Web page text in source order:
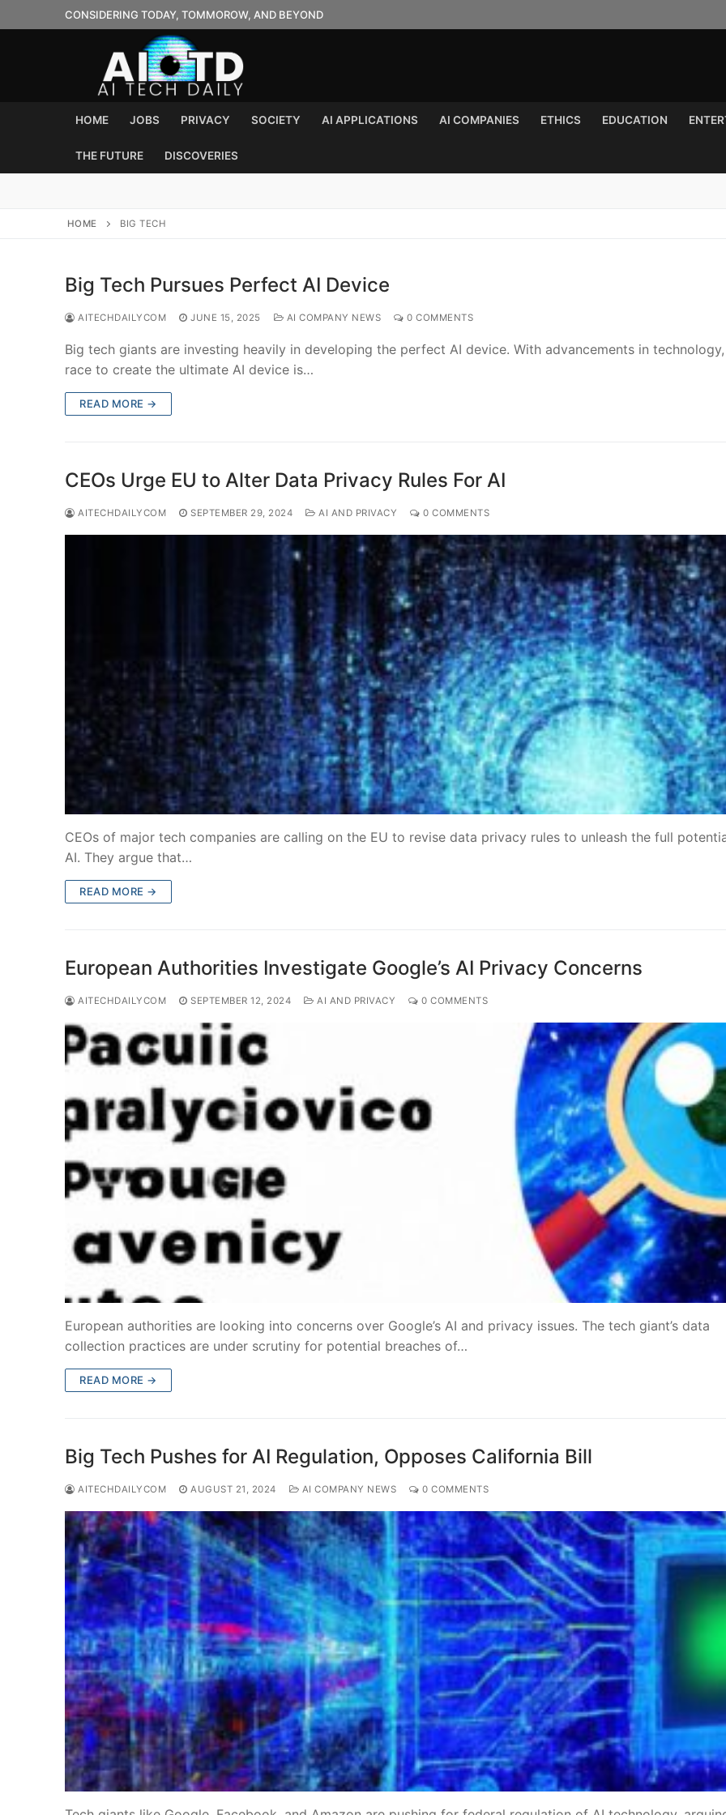
to
CONSIDERING TODAY, TOMMOROW, AND BEYOND
HOME JOBS PRIVACY SOCIETY AI APPLICATIONS AI COMPANIES ETHICS EDUCATION
THE FUTURE DISCOVERIES
HOME BIG TECH
Big Tech Pursues Perfect AI Device
AITECHDAILYCOM JUNE 15, 2025 AI COMPANY NEWS 0 COMMENTS
Big tech giants are investing heavily in developing the perfect AI device. With advancements in
race to create the ultimate AI device is…
READ MORE →
CEOs Urge EU to Alter Data Privacy Rules For AI
AITECHDAILYCOM SEPTEMBER 29, 2024 AI AND PRIVACY 0 COMMENTS
CEOs of major tech companies are calling on the EU to revise data privacy rules to unleash the full
AI. They argue that…
READ MORE →
European Authorities Investigate Google’s AI Privacy Concerns
AITECHDAILYCOM SEPTEMBER 12, 2024 AI AND PRIVACY 0 COMMENTS
European authorities are looking into concerns over Google’s AI and privacy issues. The tech giant’s data
collection practices are under scrutiny for potential breaches of…
READ MORE →
Big Tech Pushes for AI Regulation, Opposes California Bill
AITECHDAILYCOM AUGUST 21, 2024 AI COMPANY NEWS 0 COMMENTS